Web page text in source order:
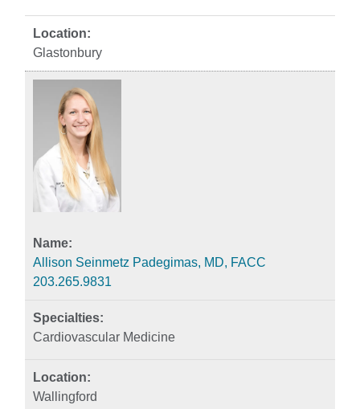
Glastonbury
Allison Seinmetz Padegimas, MD, FACC
203.265.9831
Cardiovascular Medicine
Wallingford